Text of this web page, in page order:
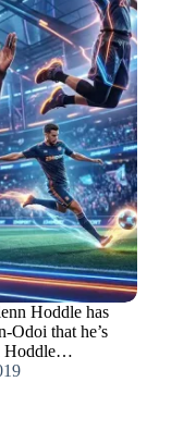
Hoddle has
Odoi that he’s
Hoddle…